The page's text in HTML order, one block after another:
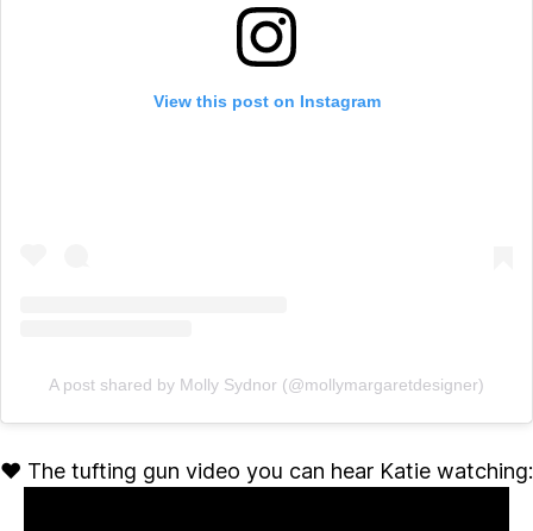
View this post on Instagram
A post shared by Molly Sydnor (@mollymargaretdesigner)
♥ The tufting gun video you can hear Katie watching: